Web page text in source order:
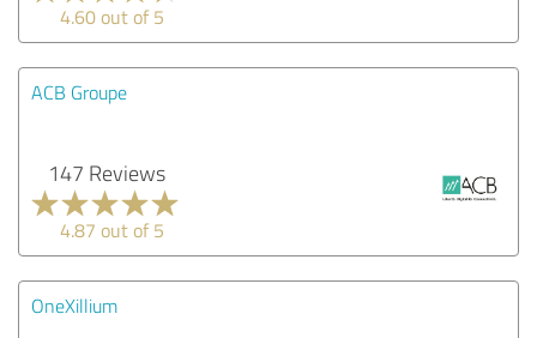
4.60 out of 5
ACB Groupe
147 Reviews
4.87 out of 5
OneXillium